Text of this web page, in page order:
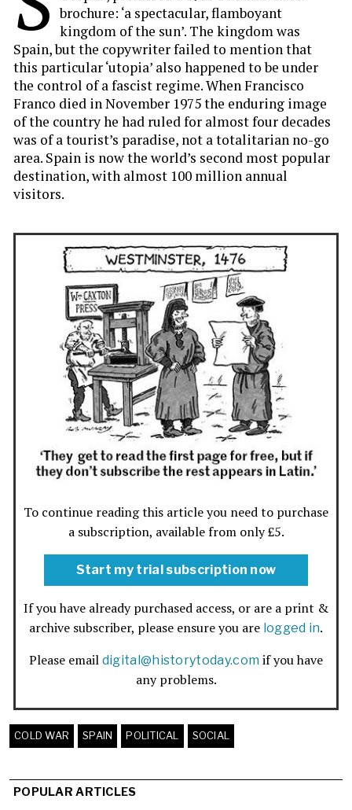
brochure: ‘a spectacular, flamboyant
kingdom of the sun’. The kingdom was
Spain, but the copywriter failed to mention that
this particular ‘utopia’ also happened to be under
the control of a fascist regime. When Francisco
Franco died in November 1975 the enduring image
of the country he had ruled for almost four decades
was of a tourist’s paradise, not a totalitarian no-go
area. Spain is now the world’s second most popular
destination, with almost 100 million annual
visitors.
To continue reading this article you need to purchase
a subscription, available from only £5.
Start my trial subscription now
If you have already purchased access, or are a print &
archive subscriber, please ensure you are logged in.
Please email digital@historytoday.com if you have
any problems.
COLD WAR SPAIN POLITICAL SOCIAL
POPULAR ARTICLES